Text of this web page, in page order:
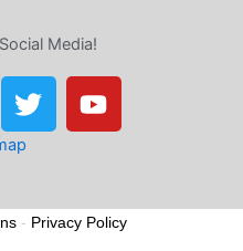
Media!
w
i
e
r
o
u
b
e
- Privacy Policy